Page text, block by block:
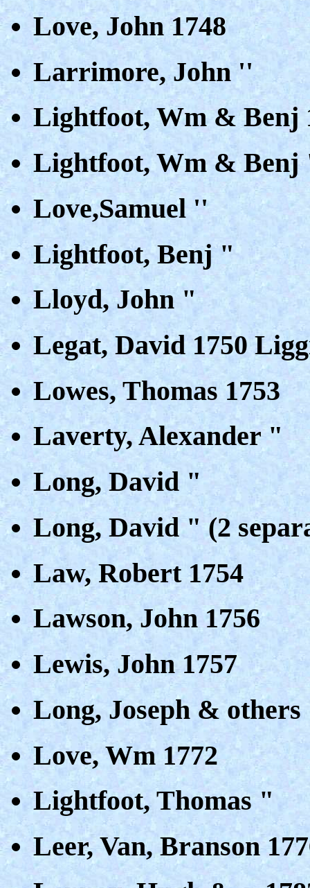
Love, John 1748
Larrimore, John ''
Lightfoot, Wm & Benj
Lightfoot, Wm & Benj
Love,Samuel ''
Lightfoot, Benj "
Lloyd, John "
Legat, David 1750
Lowes, Thomas 1753
Laverty, Alexander "
Long, David "
Long, David " (2
Law, Robert 1754
Lawson, John 1756
Lewis, John 1757
Long, Joseph & others
Love, Wm 1772
Lightfoot, Thomas "
Leer, Van, Branson